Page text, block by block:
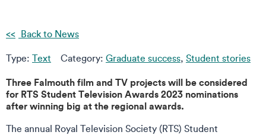
Back to News
Type: Text Category: Graduate success, Student stories
Three Falmouth film and TV projects will be considered
for RTS Student Television Awards 2023 nominations
after winning big at the regional awards.
The annual Royal Television Society (RTS) Student